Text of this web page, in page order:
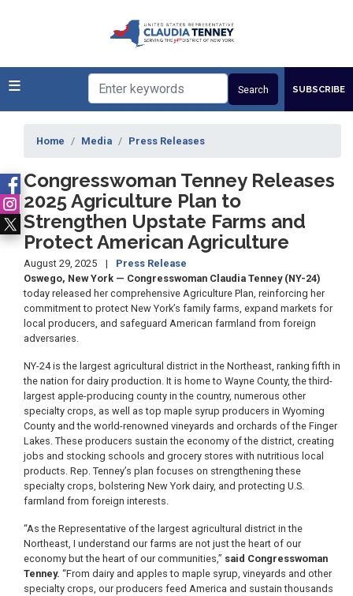
SUBSCRIBE
Home Media Press Releases
Congresswoman Tenney Releases
2025 Agriculture Plan to
Strengthen Upstate Farms and
Protect American Agriculture
August 29, 2025
Press Release
Oswego, New York — Congresswoman Claudia Tenney (NY-24)
today released her comprehensive Agriculture Plan, reinforcing her
commitment to protect New York’s family farms, expand markets for
local producers, and safeguard American farmland from foreign
adversaries.
NY-24 is the largest agricultural district in the Northeast, ranking fifth in
the nation for dairy production. It is home to Wayne County, the third-
largest apple-producing county in the country, numerous other
specialty crops, as well as top maple syrup producers in Wyoming
County and the world-renowned vineyards and orchards of the Finger
Lakes. These producers sustain the economy of the district, creating
jobs and stocking schools and grocery stores with nutritious local
products. Rep. Tenney’s plan focuses on strengthening these
specialty crops, bolstering New York dairy, and protecting U.S.
farmland from foreign interests.
“As the Representative of the largest agricultural district in the
Northeast, I understand our farms are not just the heart of our
economy but the heart of our communities,” said Congresswoman
Tenney. “From dairy and apples to maple syrup, vineyards and other
specialty crops, our producers feed America and sustain thousands